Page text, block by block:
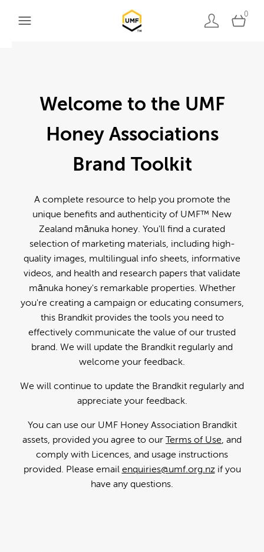
0
Welcome to the UMF
Honey Associations
Brand Toolkit
A complete resource to help you promote the
unique benefits and authenticity of UMF™ New
Zealand mānuka honey. You'll find a curated
selection of marketing materials, including high-
quality images, multilingual info sheets, informative
videos, and health and research papers that validate
mānuka honey's remarkable properties. Whether
you're creating a campaign or educating consumers,
this Brandkit provides the tools you need to
effectively communicate the value of our trusted
brand. We will update the Brandkit regularly and
welcome your feedback.
We will continue to update the Brandkit regularly and
appreciate your feedback.
You can use our UMF Honey Association Brandkit
assets, provided you agree to our Terms of Use, and
comply with Licences, and usage instructions
provided. Please email enquiries@umf.org.nzif you
have any questions.